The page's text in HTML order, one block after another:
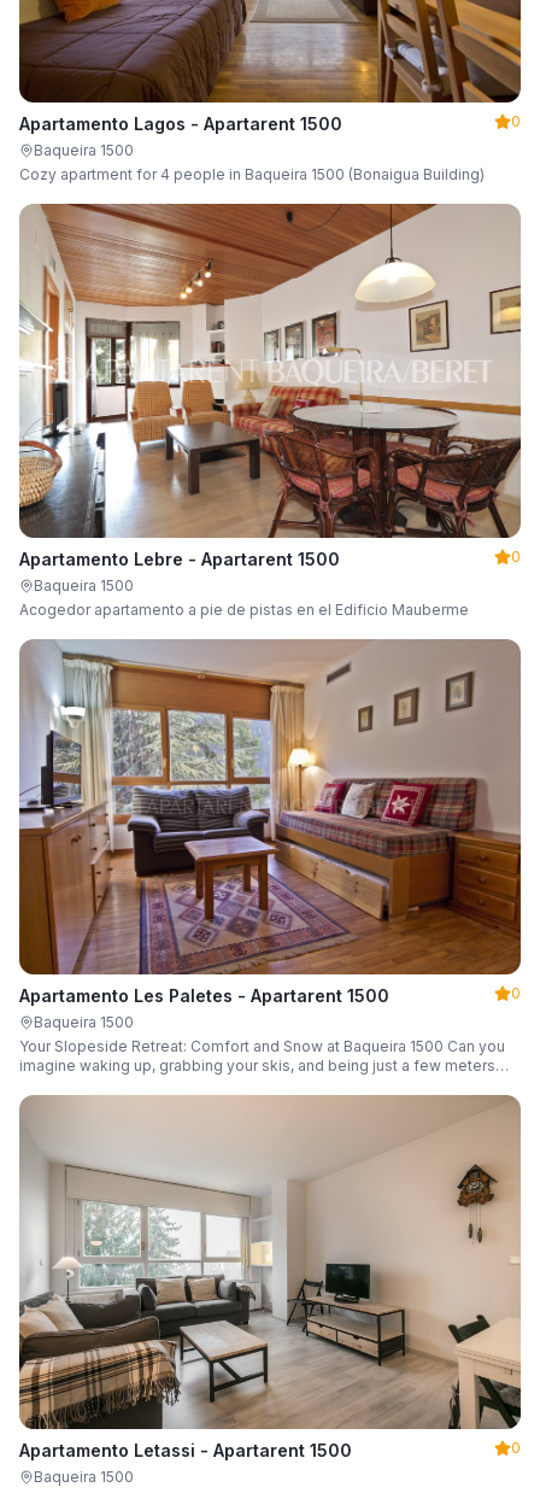
Apartamento Lagos - Apartarent 1500
0
Baqueira 1500
Cozy apartment for 4 people in Baqueira 1500 (Bonaigua Building)
Apartamento Lebre - Apartarent 1500
0
Baqueira 1500
Acogedor apartamento a pie de pistas en el Edificio Mauberme
Apartamento Les Paletes - Apartarent 1500
0
Baqueira 1500
Your Slopeside Retreat: Comfort and Snow at Baqueira 1500 Can you
imagine waking up, grabbing your skis, and being just a few meters
this cozy 46 m² apartment located in the iconic Bonaigua building.
Apartamento Letassi - Apartarent 1500
0
Baqueira 1500